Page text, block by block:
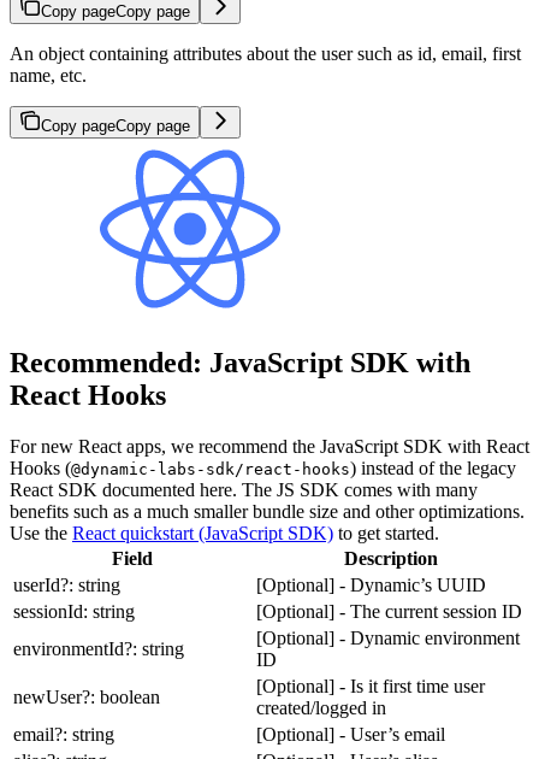
Copy pageCopy page
An object containing attributes about the user such as id, email, first
name, etc.
Copy pageCopy page
Recommended: JavaScript SDK with
React Hooks
For new React apps, we recommend the JavaScript SDK with React
Hooks (@dynamic-labs-sdk/react-hooks) instead of the legacy
React SDK documented here. The JS SDK comes with many
benefits such as a much smaller bundle size and other optimizations.
Use the React quickstart (JavaScript SDK) to get started.
Field
Description
userId?: string
[Optional] - Dynamic’s UUID
sessionId: string
[Optional] - The current session ID
environmentId?: string
[Optional] - Dynamic environment
ID
newUser?: boolean
[Optional] - Is it first time user
created/logged in
email?: string
[Optional] - User’s email